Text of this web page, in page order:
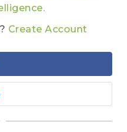
Create Account